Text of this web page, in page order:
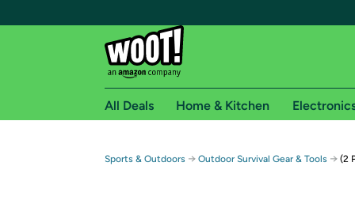
Free shipping for
All Deals Home & Kitchen
Sports & Outdoors → Outdoor Survival Gear & Tools → (2